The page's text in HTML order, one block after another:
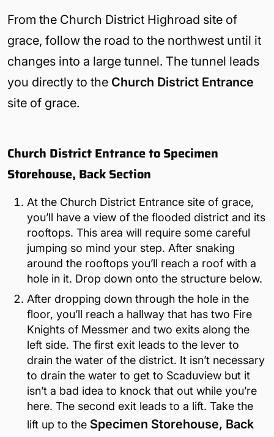
From the Church District Highroad site of
grace, follow the road to the northwest until it
changes into a large tunnel. The tunnel leads
you directly to the Church District Entrance
site of grace.
Church District Entrance to Specimen
Storehouse, Back Section
At the Church District Entrance site of grace,
you’ll have a view of the flooded district and its
rooftops. This area will require some careful
jumping so mind your step. After snaking
around the rooftops you’ll reach a roof with a
hole in it. Drop down onto the structure below.
After dropping down through the hole in the
floor, you’ll reach a hallway that has two Fire
Knights of Messmer and two exits along the
left side. The first exit leads to the lever to
drain the water of the district. It isn’t necessary
to drain the water to get to Scaduview but it
isn’t a bad idea to knock that out while you’re
here. The second exit leads to a lift. Take the
lift up to the Specimen Storehouse, Back